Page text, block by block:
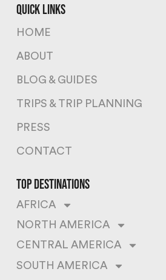
quick links
HOME
ABOUT
BLOG & GUIDES
TRIPS & TRIP PLANNING
PRESS
CONTACT
top destinations
AFRICA
NORTH AMERICA
CENTRAL AMERICA
SOUTH AMERICA